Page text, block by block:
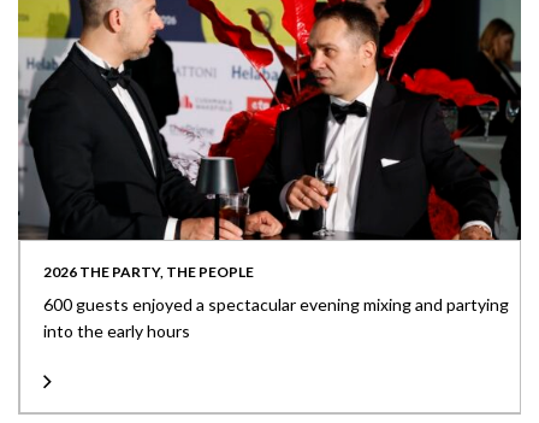
2026 THE PARTY, THE PEOPLE
600 guests enjoyed a spectacular evening mixing and partying
into the early hours